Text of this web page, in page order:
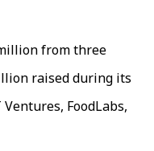
from three
raised during its
FoodLabs,